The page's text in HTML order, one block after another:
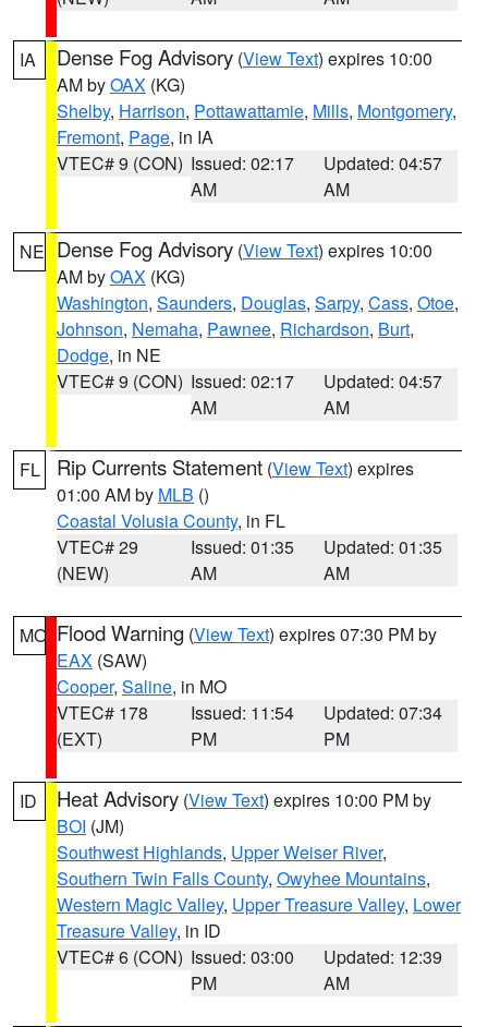
IA Dense Fog Advisory (View Text) expires 10:00
AM byOAX (KG)
Shelby, Harrison, Pottawattamie, Mills, Montgomery,
Fremont, Page, in IA
VTEC# 9 (CON) Issued: 02:17
AM
Updated: 04:57
AM
NE Dense Fog Advisory (View Text) expires 10:00
AM byOAX (KG)
Washington, Saunders, Douglas, Sarpy, Cass, Otoe,
Johnson, Nemaha, Pawnee, Richardson, Burt,
Dodge, in NE
VTEC# 9 (CON) Issued: 02:17
AM
Updated: 04:57
AM
FL Rip Currents Statement (View Text) expires
01:00 AM by MLB ()
Coastal Volusia County, in FL
VTEC# 29
(NEW)
Issued: 01:35
AM
Updated: 01:35
AM
MO Flood Warning (View Text) expires 07:30 PM by
EAX (SAW)
Cooper, Saline, in MO
VTEC# 178
(EXT)
Issued: 11:54
PM
Updated: 07:34
PM
ID Heat Advisory (View Text) expires 10:00 PM by
BOI (JM)
Southwest Highlands, Upper Weiser River,
Southern Twin Falls County, Owyhee Mountains,
Western Magic Valley, Upper Treasure Valley, Lower
Treasure Valley, in ID
VTEC# 6 (CON) Issued: 03:00
PM
Updated: 12:39
AM